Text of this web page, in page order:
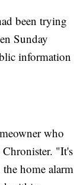
been trying
Sunday
information
who
Chronister. "It's
home alarm